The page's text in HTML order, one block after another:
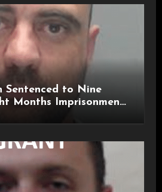
Sentenced to Nine
Months Imprisonment